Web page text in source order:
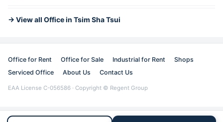
→ View all Office in Tsim Sha Tsui
Office for Rent Office for Sale Industrial for Rent
Shops
Serviced Office
About Us Contact Us
EAA License C-056586 · Copyright © Regent Group